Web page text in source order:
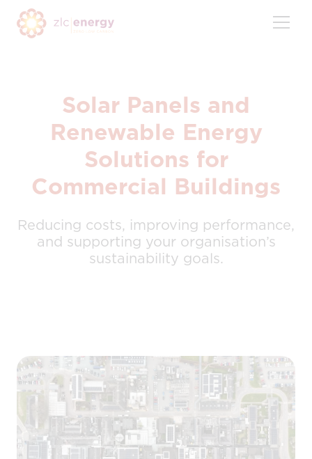
content
Solar Panels and
Renewable Energy
Solutions for
Commercial Buildings
Reducing costs, improving performance,
and supporting your organisation’s
sustainability goals.